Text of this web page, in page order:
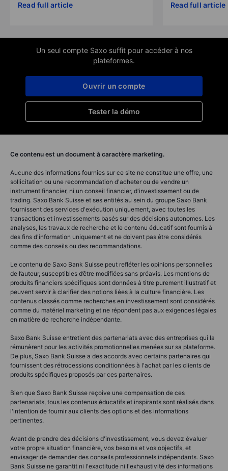
Read full article
Read full article
Un seul compte Saxo suffit pour accéder à nos
plateformes.
Tester la démo
Ouvrir un compte
Ce contenu est un document à caractère marketing.
Aucune des informations fournies sur ce site ne constitue une offre, une
sollicitation ou une recommandation d'acheter ou de vendre un
instrument financier, ni un conseil financier, d'investissement ou de
trading. Saxo Bank Suisse et ses entités au sein du groupe Saxo Bank
fournissent des services d'exécution uniquement, avec toutes les
transactions et investissements basés sur des décisions autonomes. Les
analyses, les travaux de recherche et le contenu éducatif sont fournis à
des fins d'information uniquement et ne doivent pas être considérés
comme des conseils ou des recommandations.
Le contenu de Saxo Bank Suisse peut refléter les opinions personnelles
de l’auteur, susceptibles d’être modifiées sans préavis. Les mentions de
produits financiers spécifiques sont données à titre purement illustratif et
peuvent servir à clarifier des notions liées à la culture financière. Les
contenus classés comme recherches en investissement sont considérés
comme du matériel marketing et ne répondent pas aux exigences légales
en matière de recherche indépendante.
Saxo Bank Suisse entretient des partenariats avec des entreprises qui la
rémunèrent pour les activités promotionnelles menées sur sa plateforme.
De plus, Saxo Bank Suisse a des accords avec certains partenaires qui
fournissent des rétrocessions conditionnées à l'achat par les clients de
produits spécifiques proposés par ces partenaires.
Bien que Saxo Bank Suisse reçoive une compensation de ces
partenariats, tous les contenus éducatifs et inspirants sont réalisés dans
l'intention de fournir aux clients des options et des informations
pertinentes.
Avant de prendre des décisions d'investissement, vous devez évaluer
votre propre situation financière, vos besoins et vos objectifs, et
envisager de demander des conseils professionnels indépendants. Saxo
Bank Suisse ne garantit ni l'exactitude ni l'exhaustivité des informations